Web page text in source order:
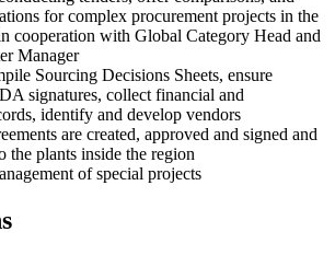
for complex procurement projects in the
cooperation with Global Category Head and
Manager
Sourcing Decisions Sheets, ensure
signatures, collect financial and
identify and develop vendors
are created, approved and signed and
the plants inside the region
of special projects